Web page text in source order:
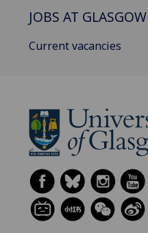
JOBS AT GLASGOW
Current vacancies